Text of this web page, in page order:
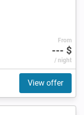
From
--- $
/ night
View offer